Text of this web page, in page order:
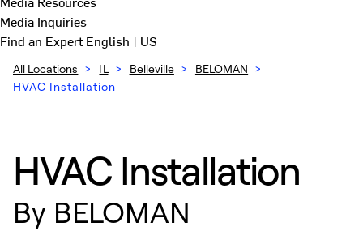
Media Inquiries
Find an ExpertEnglish | US
All Locations > IL > Belleville > BELOMAN >
HVAC Installation
HVAC Installation
By BELOMAN